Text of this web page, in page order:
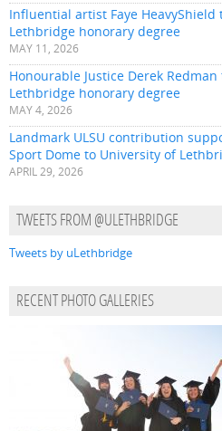
Influential artist Faye
Lethbridge honorary degree
MAY 11, 2026
Honourable Justice Derek
Lethbridge honorary degree
MAY 4, 2026
Landmark ULSU contribution
Sport Dome to University of
APRIL 29, 2026
TWEETS FROM @ULETHBRIDGE
Tweets by uLethbridge
RECENT PHOTO GALLERIES